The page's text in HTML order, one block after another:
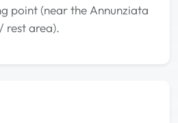
point (near the Annunziata
rest area).